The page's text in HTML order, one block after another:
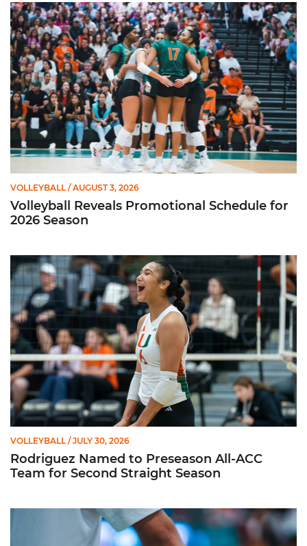
Volleyball Reveals Promotional Schedule for 2026 Season
VOLLEYBALL / AUGUST 3, 2026
Volleyball Reveals Promotional Schedule for
2026 Season
Rodriguez Named to Preseason All-ACC Team for Second
VOLLEYBALL / JULY 30, 2026
Rodriguez Named to Preseason All-ACC
Team for Second Straight Season
Miami Volleyball Hires Angus, Feliciano as Assistant Coaches